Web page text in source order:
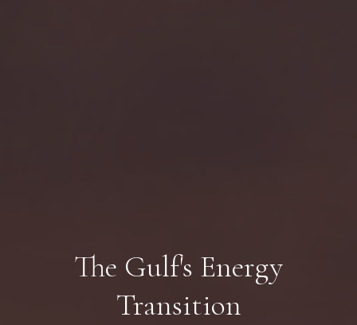
The Gulf's Energy
Transition